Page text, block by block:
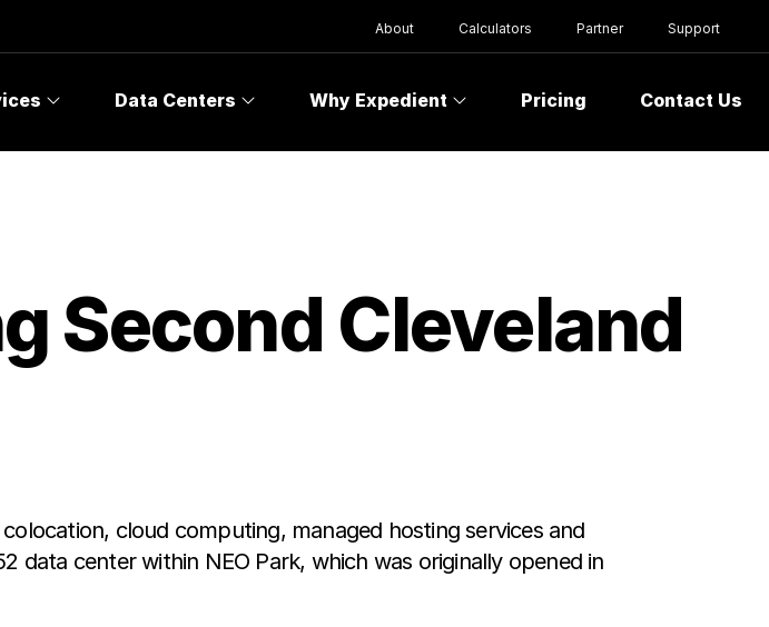
About Calculators Partner Support
Data Centers Why Expedient Pricing Contact Us
Second Cleveland
cloud computing, managed hosting services and
data center within NEO Park, which was originally opened in